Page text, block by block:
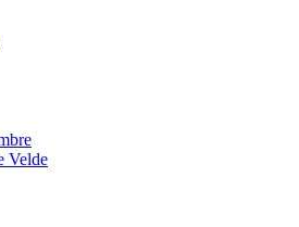
Velde